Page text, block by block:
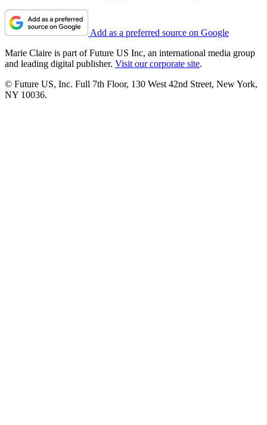
Add as a preferred source on Google
Marie Claire is part of Future US Inc, an international media group
and leading digital publisher. Visit our corporate site.
© Future US, Inc. Full 7th Floor, 130 West 42nd Street, New York,
NY 10036.